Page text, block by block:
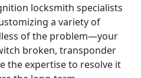
locksmith specialists
a variety of
of the problem—your
broken, transponder
the expertise to resolve it